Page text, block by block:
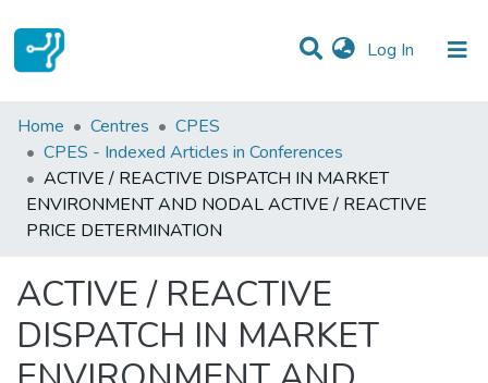
Log In (current)
Statistics
Communities & Collections
All of DSpace
Home Centres
CPES
CPES - Indexed Articles in Conferences
ACTIVE / REACTIVE DISPATCH IN MARKET
ENVIRONMENT AND NODAL ACTIVE / REACTIVE
PRICE DETERMINATION
ACTIVE / REACTIVE
DISPATCH IN MARKET